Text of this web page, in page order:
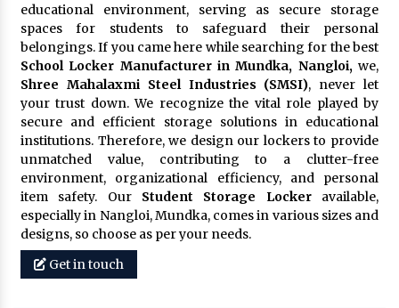
educational environment, serving as secure storage
spaces for students to safeguard their personal
belongings. If you came here while searching for the best
School Locker Manufacturer in Mundka, Nangloi,we,
Shree Mahalaxmi Steel Industries (SMSI), never let
your trust down. We recognize the vital role played by
secure and efficient storage solutions in educational
institutions. Therefore, we design our lockers to provide
unmatched value, contributing to a clutter-free
environment, organizational efficiency, and personal
item safety. Our Student Storage Lockeravailable,
especially in Nangloi, Mundka, comes in various sizes and
designs, so choose as per your needs.
Get in touch